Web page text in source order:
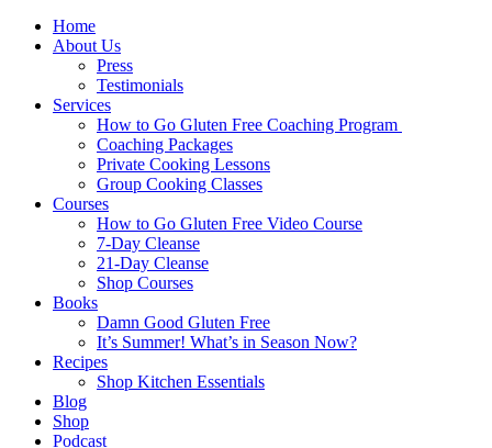
Home
About Us
Press
Testimonials
Services
How to Go Gluten Free Coaching Program
Coaching Packages
Private Cooking Lessons
Group Cooking Classes
Courses
How to Go Gluten Free Video Course
7-Day Cleanse
21-Day Cleanse
Shop Courses
Books
Damn Good Gluten Free
It’s Summer! What’s in Season Now?
Recipes
Shop Kitchen Essentials
Blog
Shop
Podcast